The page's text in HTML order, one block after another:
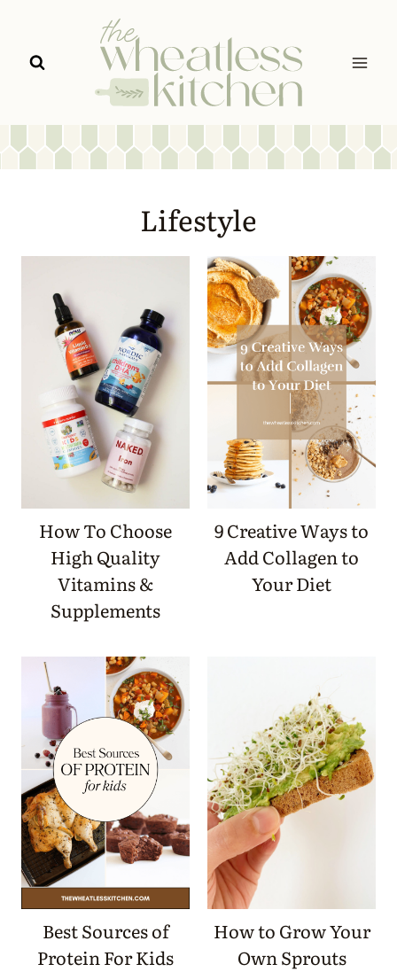
content
Lifestyle
How To Choose
High Quality
Vitamins &
Supplements
9 Creative Ways to
Add Collagen to
Your Diet
Best Sources of
Protein For Kids
How to Grow Your
Own Sprouts